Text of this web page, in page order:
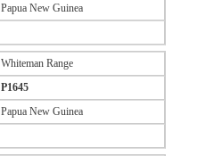
Papua New Guinea
Whiteman Range
P1645
Papua New Guinea